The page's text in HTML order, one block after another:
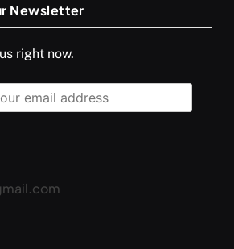
Spirituality and Service
Newsletter
right now.